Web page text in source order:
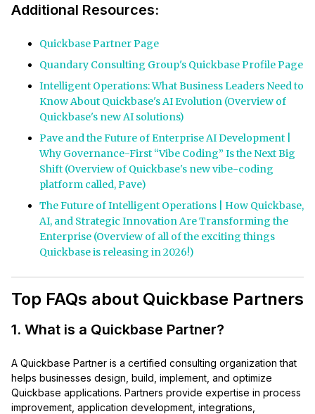
Additional Resources:
Quickbase Partner Page
Quandary Consulting Group's Quickbase Profile Page
Intelligent Operations: What Business Leaders Need to
Know About Quickbase's AI Evolution (Overview of
Quickbase's new AI solutions)
Pave and the Future of Enterprise AI Development |
Why Governance-First “Vibe Coding” Is the Next Big
Shift (Overview of Quickbase's new vibe-coding
platform called, Pave)
The Future of Intelligent Operations | How Quickbase,
AI, and Strategic Innovation Are Transforming the
Enterprise (Overview of all of the exciting things
Quickbase is releasing in 2026!)
Top FAQs about Quickbase Partners
1. What is a Quickbase Partner?
A Quickbase Partner is a certified consulting organization that
helps businesses design, build, implement, and optimize
Quickbase applications. Partners provide expertise in process
improvement, application development, integrations,